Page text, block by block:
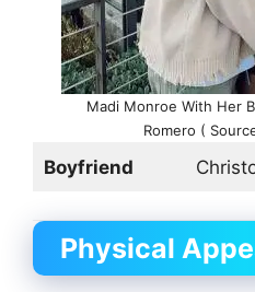
Madi Monroe With Her
Romero (
Boyfriend
Physical